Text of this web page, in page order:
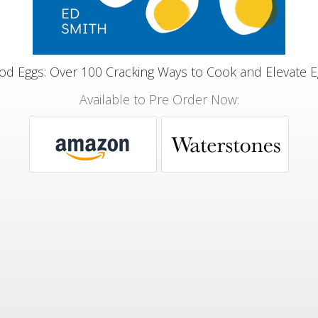
Eggs: Over 100 Cracking Ways to Cook and Elevate
Available to Pre Order Now: